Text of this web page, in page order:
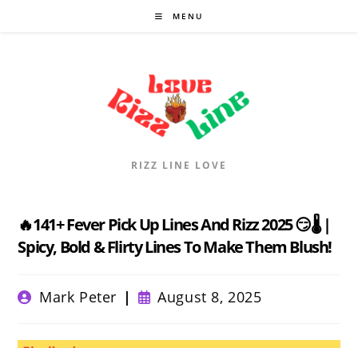
MENU
RIZZ LINE LOVE
🔥141+ Fever Pick Up Lines And Rizz 2025 😏🌡️ |
Spicy, Bold & Flirty Lines To Make Them Blush!
PostMark Peter
Post
published:
August 8, 2025